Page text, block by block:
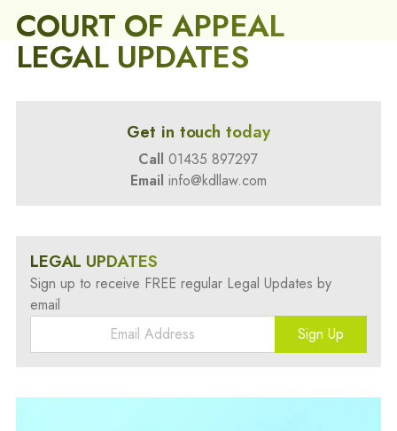
COURT OF APPEAL
LEGAL UPDATES
Get in touch today
Call 01435 897297
Email info@kdllaw.com
LEGAL UPDATES
Sign up to receive FREE regular Legal Updates by
email
Sign Up